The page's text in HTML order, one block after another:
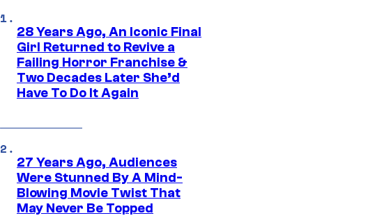
28 Years Ago, An Iconic Final
Girl Returned to Revive a
Failing Horror Franchise &
Two Decades Later She’d
Have To Do It Again
27 Years Ago, Audiences
Were Stunned By A Mind-
Blowing Movie Twist That
May Never Be Topped